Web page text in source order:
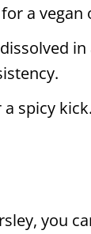
a vegan
spicy
you